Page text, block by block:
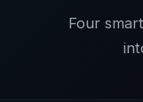
Four